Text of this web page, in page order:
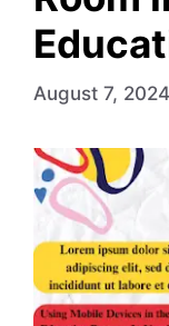
August 7, 2024